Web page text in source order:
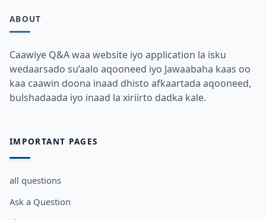
ABOUT
Caawiye Q&A waa website iyo application la isku
wedaarsado su’aalo aqooneed iyo Jawaabaha kaas oo
kaa caawin doona inaad dhisto afkaartada aqooneed,
bulshadaada iyo inaad la xiriirto dadka kale.
IMPORTANT PAGES
all questions
Ask a Question